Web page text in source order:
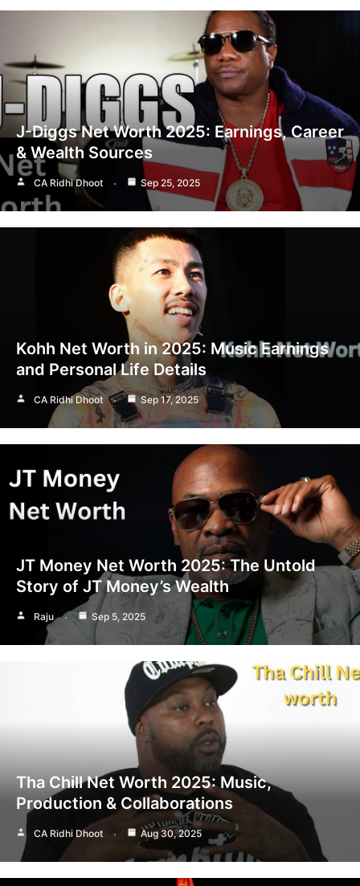
J-Diggs Net Worth 2025: Earnings, Career
& Wealth Sources
CA Ridhi Dhoot Sep 25, 2025
Kohh Net Worth in 2025: Music Earnings
and Personal Life Details
CA Ridhi Dhoot Sep 17, 2025
JT Money Net Worth 2025: The Untold
Story of JT Money’s Wealth
Raju Sep 5, 2025
Tha Chill Net Worth 2025: Music,
Production & Collaborations
CA Ridhi Dhoot Aug 30, 2025